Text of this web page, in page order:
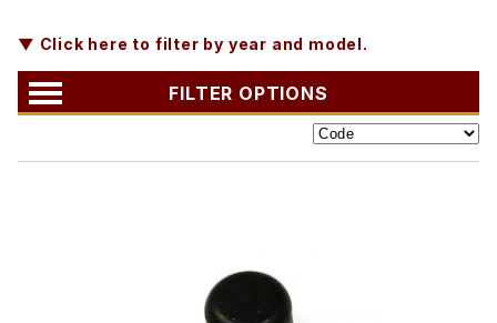
▼ Click here to filter by year and model.
FILTER OPTIONS